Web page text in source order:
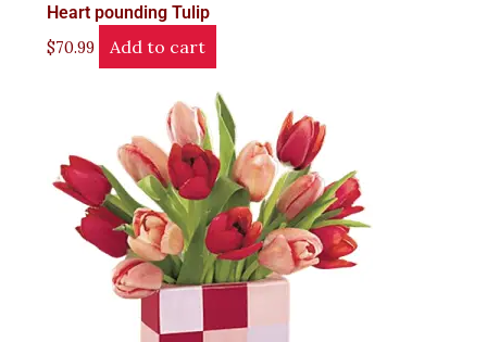
Heart pounding Tulip
$70.99 Add to cart